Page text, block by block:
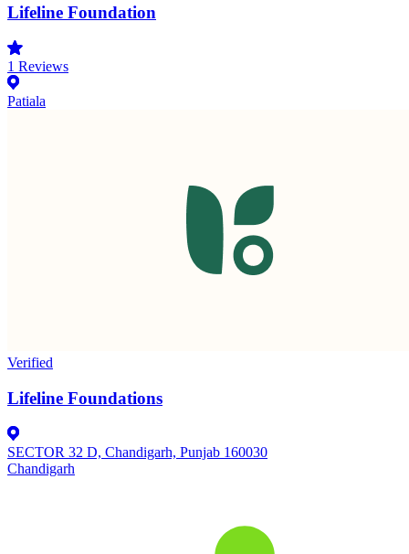
Lifeline Foundation
1 Reviews
Patiala
Verified
Lifeline Foundations
SECTOR 32 D, Chandigarh, Punjab 160030
Chandigarh